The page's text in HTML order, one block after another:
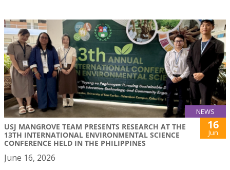
NEWS
USJ MANGROVE TEAM PRESENTS RESEARCH AT THE
13TH INTERNATIONAL ENVIRONMENTAL SCIENCE
CONFERENCE HELD IN THE PHILIPPINES
16
Jun
June 16, 2026